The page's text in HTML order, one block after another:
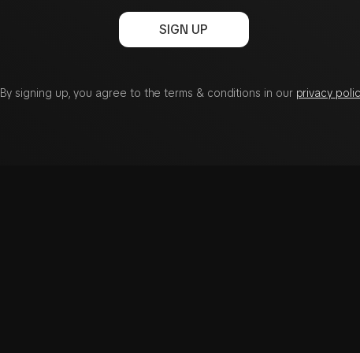
SIGN UP
By signing up, you agree to the terms & conditions in our privacy